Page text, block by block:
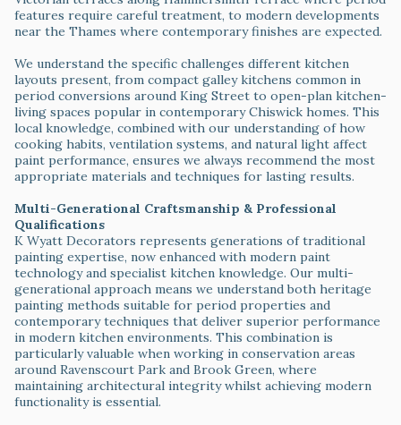
features require careful treatment, to modern developments
near the Thames where contemporary finishes are expected.
We understand the specific challenges different kitchen
layouts present, from compact galley kitchens common in
period conversions around King Street to open-plan kitchen-
living spaces popular in contemporary Chiswick homes. This
local knowledge, combined with our understanding of how
cooking habits, ventilation systems, and natural light affect
paint performance, ensures we always recommend the most
appropriate materials and techniques for lasting results.
Multi-Generational Craftsmanship & Professional
Qualifications
K Wyatt Decorators represents generations of traditional
painting expertise, now enhanced with modern paint
technology and specialist kitchen knowledge. Our multi-
generational approach means we understand both heritage
painting methods suitable for period properties and
contemporary techniques that deliver superior performance
in modern kitchen environments. This combination is
particularly valuable when working in conservation areas
around Ravenscourt Park and Brook Green, where
maintaining architectural integrity whilst achieving modern
functionality is essential.